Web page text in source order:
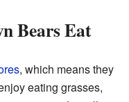
Bears Eat
, which means they
eating grasses,